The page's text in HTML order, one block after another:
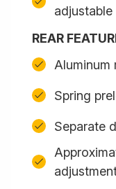
adjustable
REAR
Aluminum
Spring
Separate